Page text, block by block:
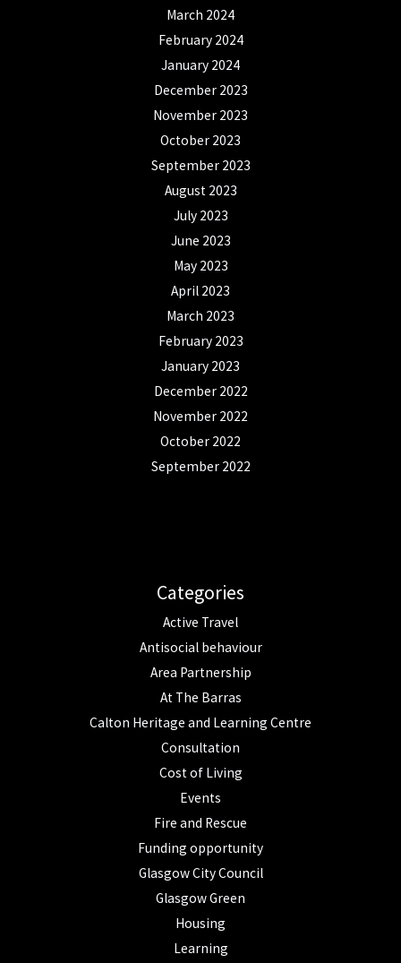
March 2024
February 2024
January 2024
December 2023
November 2023
October 2023
September 2023
August 2023
July 2023
June 2023
May 2023
April 2023
March 2023
February 2023
January 2023
December 2022
November 2022
October 2022
September 2022
Categories
Active Travel
Antisocial behaviour
Area Partnership
At The Barras
Calton Heritage and Learning Centre
Consultation
Cost of Living
Events
Fire and Rescue
Funding opportunity
Glasgow City Council
Glasgow Green
Housing
Learning